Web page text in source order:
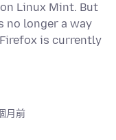
Linux Mint. But
no longer a way
is currently
月前